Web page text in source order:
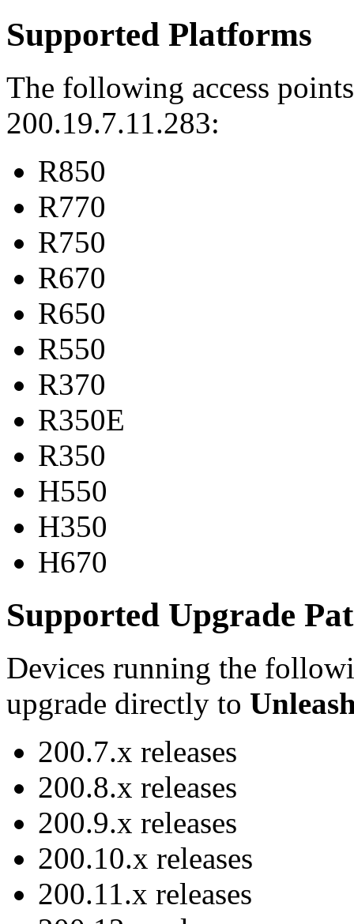
Supported Platforms
The following access
200.19.7.11.283:
R850
R770
R750
R670
R650
R550
R370
R350E
R350
H550
H350
H670
Supported Upgrade
Devices running the
upgrade directly to
200.7.x releases
200.8.x releases
200.9.x releases
200.10.x releases
200.11.x releases